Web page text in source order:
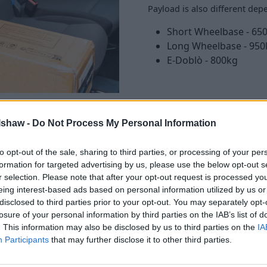
- Do Not Process My Personal Information
opt-out of the sale, sharing to third parties, or processing of your
for targeted advertising by us, please use the below opt-out
selection. Please note that after your opt-out request is processed
interest-based ads based on personal information utilized by us
to third parties prior to your opt-out. You may separately
of your personal information by third parties on the IAB’s list of
This information may also be disclosed by us to third parties on the
Participants that may further disclose it to other third parties.
Payload is also different
Short Wheelbase -
Long Wheelbase -
E-Doblò - 800kg
'basic'. But the Doblò
touchscreen, which comes
as standard the Doblò
and automatic lights and